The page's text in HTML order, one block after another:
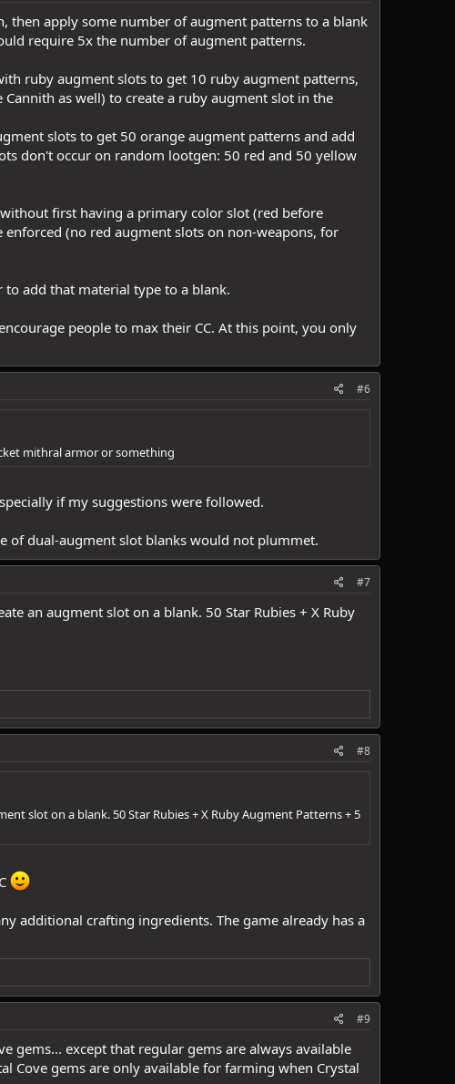
then apply some number of augment patterns to a blank
require 5x the number of augment patterns.
ruby augment slots to get 10 ruby augment patterns,
as well) to create a ruby augment slot in the
slots to get 50 orange augment patterns and add
don't occur on random lootgen: 50 red and 50 yellow
first having a primary color slot (red before
(no red augment slots on non-weapons, for
add that material type to a blank.
people to max their CC. At this point, you only
#6
mithral armor or something
if my suggestions were followed.
of dual-augment slot blanks would not plummet.
#7
an augment slot on a blank. 50 Star Rubies + X Ruby
#8
slot on a blank. 50 Star Rubies + X Ruby Augment Patterns + 5
additional crafting ingredients. The game already has a
#9
gems... except that regular gems are always available
Cove gems are only available for farming when Crystal